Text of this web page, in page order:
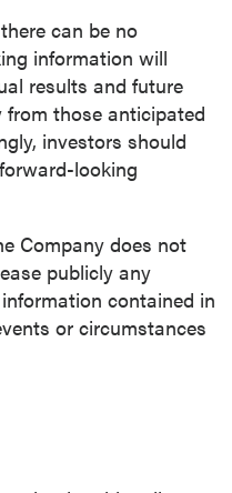
can be no
information will
results and future
those anticipated
investors should
looking
Company does not
publicly any
contained in
or circumstances